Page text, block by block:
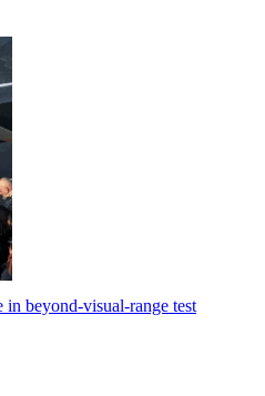
in beyond-visual-range test